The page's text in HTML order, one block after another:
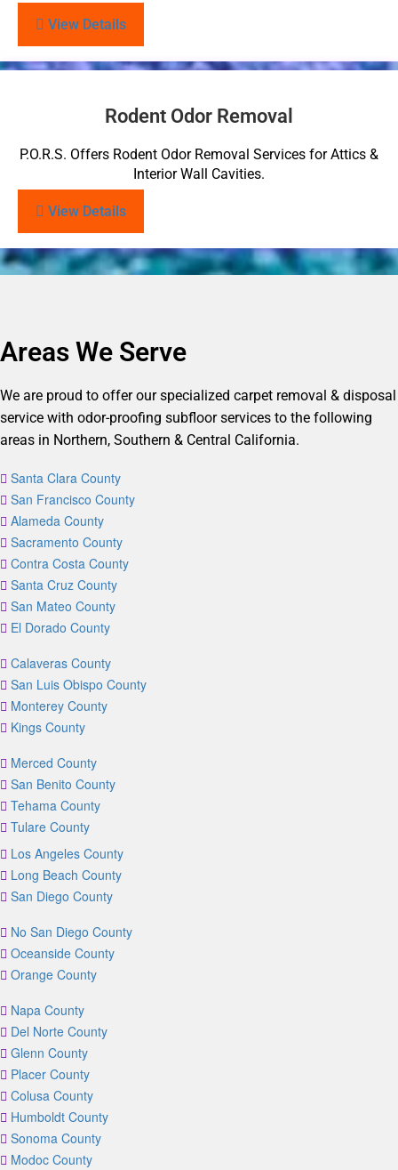
View Details
Rodent Odor Removal
P.O.R.S. Offers Rodent Odor Removal Services for Attics &
Interior Wall Cavities.
View Details
Areas We Serve
We are proud to offer our specialized carpet removal & disposal
service with odor-proofing subfloor services to the following
areas in Northern, Southern & Central California.
Santa Clara County
San Francisco County
Alameda County
Sacramento County
Contra Costa County
Santa Cruz County
San Mateo County
El Dorado County
Calaveras County
San Luis Obispo County
Monterey County
Kings County
Merced County
San Benito County
Tehama County
Tulare County
Los Angeles County
Long Beach County
San Diego County
No San Diego County
Oceanside County
Orange County
Napa County
Del Norte County
Glenn County
Placer County
Colusa County
Humboldt County
Sonoma County
Modoc County